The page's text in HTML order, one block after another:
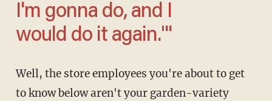
I'm gonna do, and I
would do it again."'
Well, the store employees you're about to get
to know below aren't your garden-variety